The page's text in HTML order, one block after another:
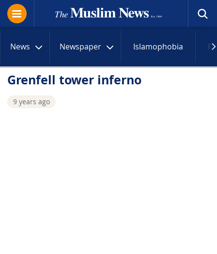
News Newspaper Islamophobia
Grenfell tower inferno
9 years ago